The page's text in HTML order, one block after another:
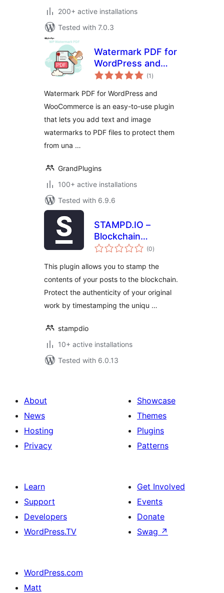
200+ active installations
Tested with 7.0.3
Watermark PDF for
WordPress and
WooCommerce
(1 total
ratings
)
Watermark PDF for WordPress and
WooCommerce is an easy-to-use plugin
that lets you add text and image
watermarks to PDF files to protect them
from una …
GrandPlugins
100+ active installations
Tested with 6.9.6
STAMPD.IO –
Blockchain
Stamping
(0total
ratings
)
This plugin allows you to stamp the
contents of your posts to the blockchain.
Protect the authenticity of your original
work by timestamping the uniqu …
stampdio
10+ active installations
Tested with 6.0.13
About
News
Hosting
Privacy
Showcase
Themes
Plugins
Patterns
Learn
Support
Developers
WordPress.TV
Get Involved
Events
Donate
Swag ↗
WordPress.com
Matt